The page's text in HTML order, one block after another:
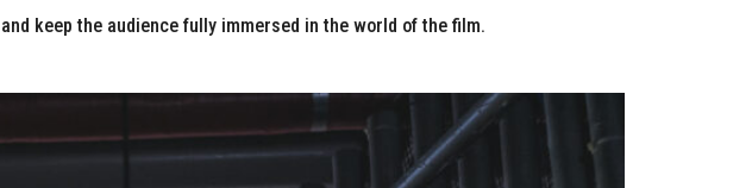
keep the audience fully immersed in the world of the film.